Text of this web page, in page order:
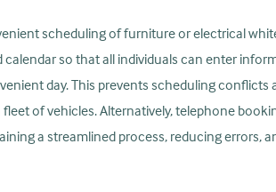
scheduling of furniture or electrical
so that all individuals can enter
day. This prevents scheduling
of vehicles. Alternatively, telephone
a streamlined process, reducing errors,